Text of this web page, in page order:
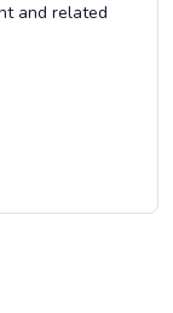
and related